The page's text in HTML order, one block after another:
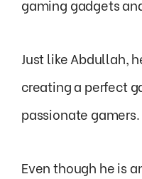
gaming gadgets
Just like Abdullah,
creating a perfect
passionate gamers.
Even though he is